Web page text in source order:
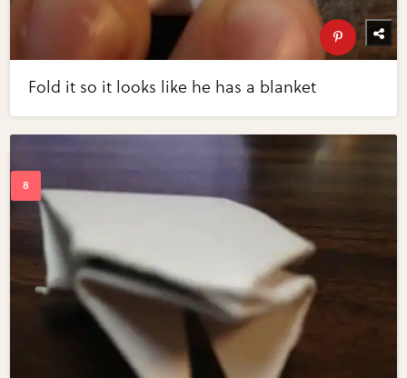
Fold it so it looks like he has a blanket